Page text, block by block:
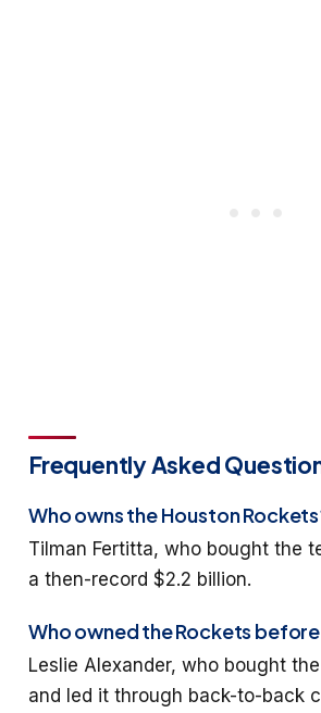
Frequently Asked
Who owns the Houston
Tilman Fertitta, who bought the
a then-record $2.2 billion.
Who owned the Rockets
Leslie Alexander, who bought
and led it through back-to-back